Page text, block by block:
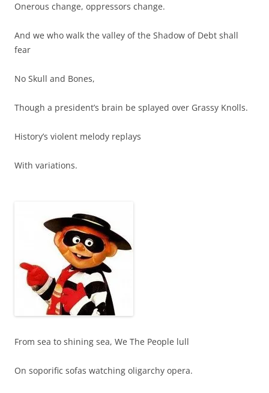
Onerous change, oppressors change.
And we who walk the valley of the Shadow of Debt shall
fear
No Skull and Bones,
Though a president’s brain be splayed over Grassy Knolls.
History’s violent melody replays
With variations.
From sea to shining sea, We The People lull
On soporific sofas watching oligarchy opera.